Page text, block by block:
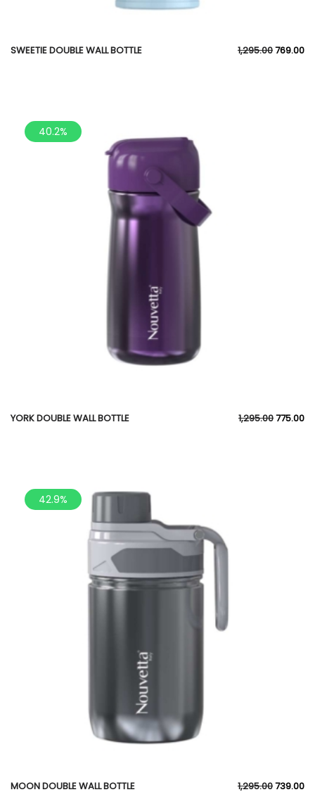
SWEETIE DOUBLE WALL BOTTLE 1,295.00769.00
40.2%
YORK DOUBLE WALL BOTTLE 1,295.00775.00
42.9%
MOON DOUBLE WALL BOTTLE 1,295.00739.00